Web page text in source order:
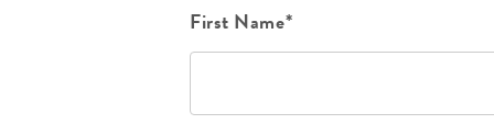
First Name*